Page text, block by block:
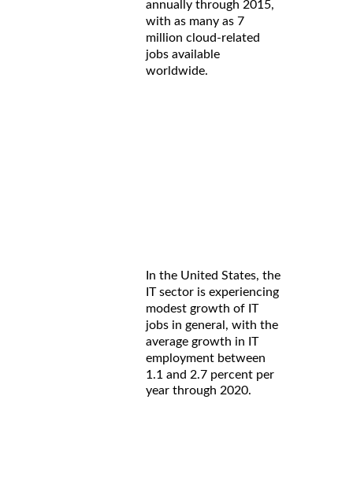
annually through 2015,
with as many as 7
million cloud-related
jobs available
worldwide.
In the United States, the
IT sector is experiencing
modest growth of IT
jobs in general, with the
average growth in IT
employment between
1.1 and 2.7 percent per
year through 2020.